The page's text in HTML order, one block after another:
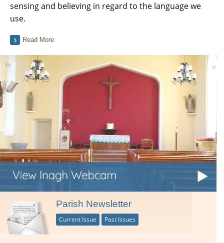
sensing and believing in regard to the language we
use.
Read More
Parish Newsletter
Current Issue Past Issues